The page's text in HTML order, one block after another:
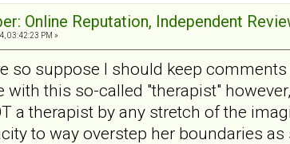
Online Reputation, Independent
03:42:23 PM »
so suppose I should keep
with this so-called "therapist"
a therapist by any stretch of the
to way overstep her boundaries as